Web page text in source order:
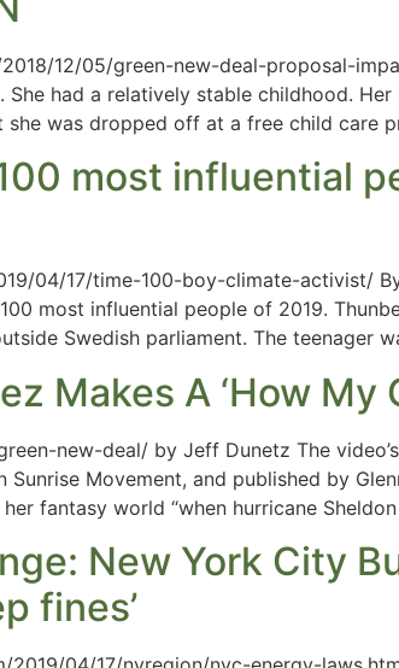
12/05/green-new-deal-proposal-
She had a relatively stable childhood.
was dropped off at a free child care
most influential
04/17/time-100-boy-climate-activist/
most influential people of 2019.
Swedish parliament. The teenager
Makes A ‘How My
new-deal/ by Jeff Dunetz The
Movement, and published by
fantasy world “when hurricane
New York City
fines’